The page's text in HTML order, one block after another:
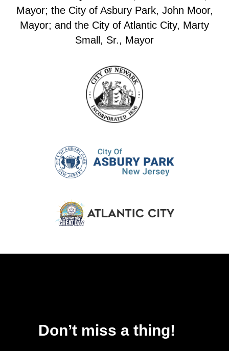
Mayor; the City of Asbury Park, John Moor,
Mayor; and the City of Atlantic City, Marty
Small, Sr., Mayor
Don’t miss a thing!